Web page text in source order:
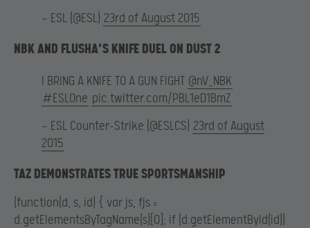
— ESL (@ESL) 23rd of August 2015
NBK AND FLUSHA’S KNIFE DUEL ON DUST 2
I BRING A KNIFE TO A GUN FIGHT @nV_NBK
#ESLOne pic.twitter.com/PBL1eD1BmZ
— ESL Counter-Strike (@ESLCS) 23rd of August
2015
TAZ DEMONSTRATES TRUE SPORTSMANSHIP
(function(d, s, id) { var js, fjs =
d.getElementsByTagName(s)[0]; if (d.getElementById(id))